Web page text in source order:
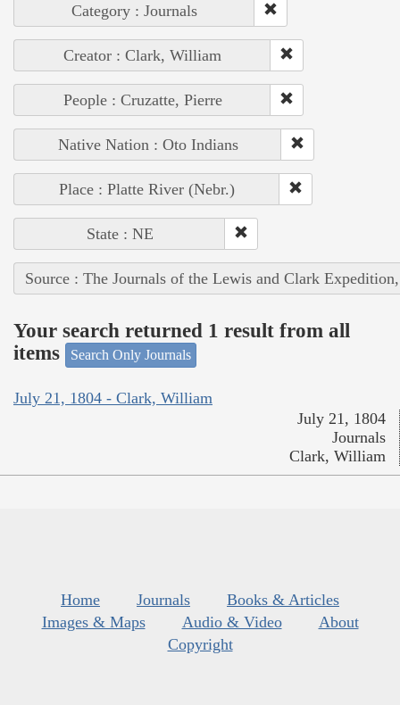
Category : Journals
Creator : Clark, William
People : Cruzatte, Pierre
Native Nation : Oto Indians
Place : Platte River (Nebr.)
State : NE
Source : The Journals of the Lewis and Clark
Your search returned 1 result from all
items
Search Only Journals
July 21, 1804 - Clark, William
July 21, 1804
Journals
Clark, William
Home Journals
Books & Articles
Images & Maps
Audio & Video
About
Copyright